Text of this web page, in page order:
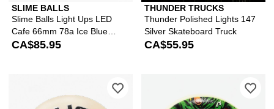
SLIME BALLS
Slime Balls Light Ups LED
Cafe 66mm 78a Ice Blue
Cruiser Skateboard Wheels
CA$85.95
THUNDER TRUCKS
Thunder Polished Lights 147
Silver Skateboard Truck
CA$55.95
Please sign in to add Spitfire Ishod